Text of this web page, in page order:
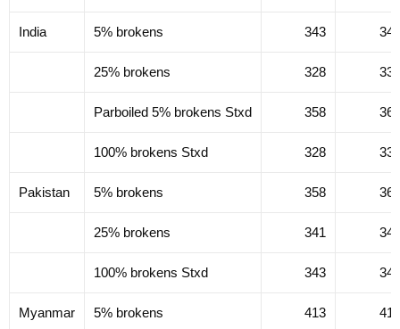
India 5% brokens 343 347
25% brokens 328 332
Parboiled 5% brokens Stxd 358 362
100% brokens Stxd 328 332
Pakistan 5% brokens 358 362
25% brokens 341 345
100% brokens Stxd 343 347
Myanmar 5% brokens 413 417